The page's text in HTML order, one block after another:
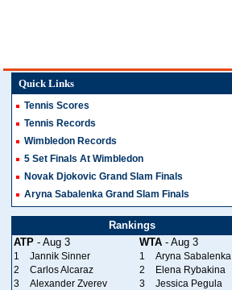
Quick Links
Tennis Scores
Tennis Records
Wimbledon Records
5 Set Finals At Wimbledon
Novak Djokovic Grand Slam Finals
Aryna Sabalenka Grand Slam Finals
Rankings
ATP - Aug 3 WTA - Aug 3
1 Jannik Sinner 1
Aryna Sabalenka
2
Carlos Alcaraz 2
Elena Rybakina
3
Alexander Zverev 3
Jessica Pegula